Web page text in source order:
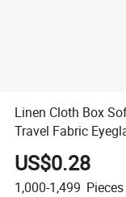
Linen Cloth Box
Travel Fabric
US$0.28
1,000-1,499 Pieces